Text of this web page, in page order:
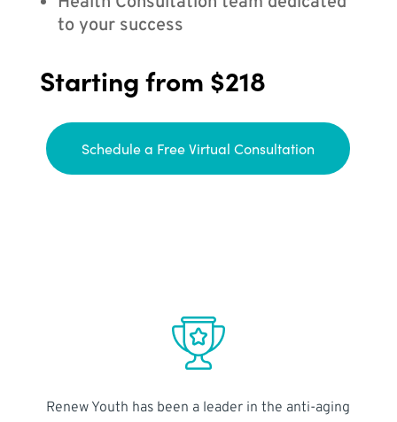
to your success
Starting from $218
Schedule a Free Virtual Consultation
Renew Youth has been a leader in the anti-aging